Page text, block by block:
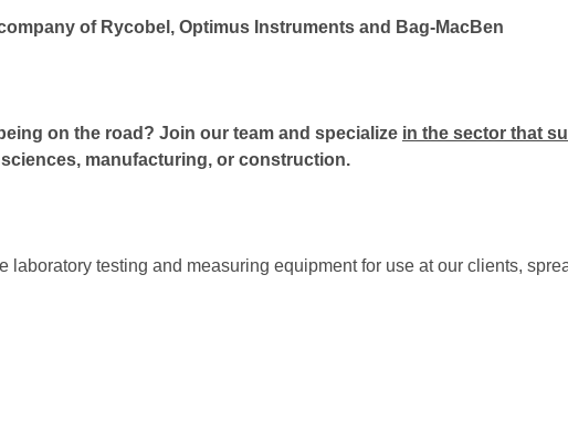
of Rycobel, Optimus Instruments and Bag-MacBen
on the road? Join our team and specialize in the sector that
manufacturing, or construction.
testing and measuring equipment for use at our clients,